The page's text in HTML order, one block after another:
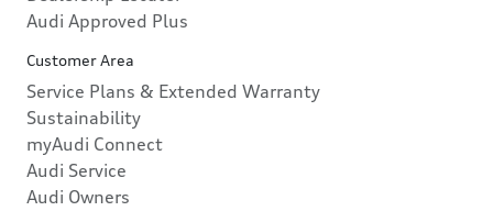
Audi Approved Plus
Customer Area
Service Plans & Extended Warranty
Sustainability
myAudi Connect
Audi Service
Audi Owners